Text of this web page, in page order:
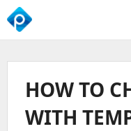
We
Business
GrowthHOW TO
WITH